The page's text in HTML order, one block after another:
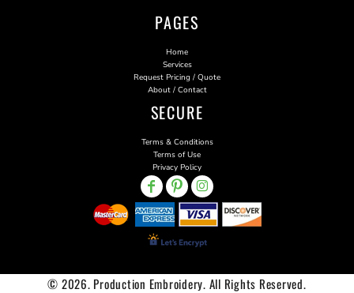
PAGES
Home
Services
Request Pricing / Quote
About / Contact
SECURE
Terms & Conditions
Terms of Use
Privacy Policy
© 2026. Production Embroidery. All Rights Reserved.